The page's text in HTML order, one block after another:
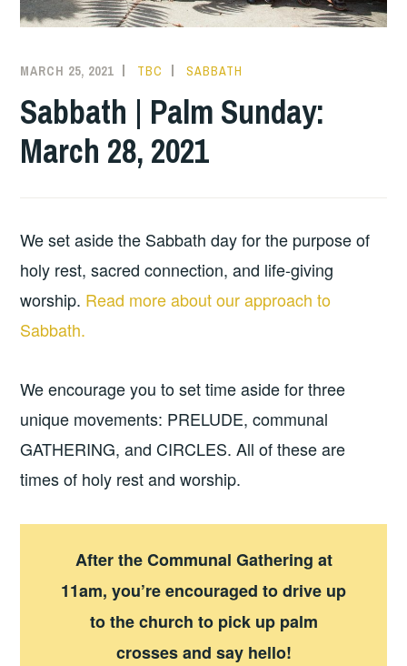
MARCH 25, 2021 TBC SABBATH
Sabbath | Palm Sunday:
March 28, 2021
We set aside the Sabbath day for the purpose of
holy rest, sacred connection, and life-giving
worship. Read more about our approach to
Sabbath.
We encourage you to set time aside for three
unique movements: PRELUDE, communal
GATHERING, and CIRCLES. All of these are
times of holy rest and worship.
After the Communal Gathering at
11am, you’re encouraged to drive up
to the church to pick up palm
crosses and say hello!